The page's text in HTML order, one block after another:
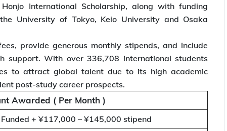
International Scholarship, along with funding
University of Tokyo, Keio University and Osaka
provide generous monthly stipends, and include
support. With over 336,708 international students
to attract global talent due to its high academic
post-study career prospects.
Awarded ( Per Month )
+ ¥117,000 – ¥145,000 stipend